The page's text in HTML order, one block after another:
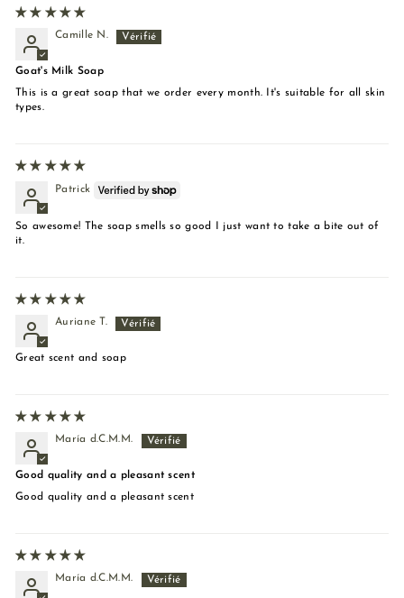
Camille N.
Goat's Milk Soap
This is a great soap that we order every month. It's suitable for all skin
types.
Patrick
So awesome! The soap smells so good I just want to take a bite out of
it.
Auriane T.
Great scent and soap
María d.C.M.M.
Good quality and a pleasant scent
Good quality and a pleasant scent
María d.C.M.M.